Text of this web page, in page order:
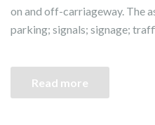
on and off-carriageway. The
parking; signals; signage;
Read more